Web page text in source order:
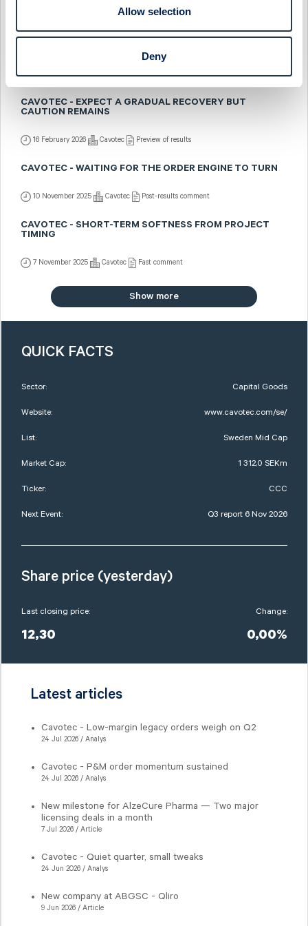
Allow selection
Deny
Cavotec Post-results comment
20 February 2026 Cavotec Fast comment
CAVOTEC - EXPECT A GRADUAL RECOVERY BUT
CAUTION REMAINS
16 February 2026 Cavotec Preview of results
CAVOTEC - WAITING FOR THE ORDER ENGINE TO TURN
10 November 2025 Cavotec Post-results comment
CAVOTEC - SHORT-TERM SOFTNESS FROM PROJECT
TIMING
7 November 2025 Cavotec Fast comment
Show more
QUICK FACTS
Sector: Capital Goods
Website: www.cavotec.com/se/
List: Sweden Mid Cap
Market Cap: 1 312,0 SEKm
Ticker: CCC
Next Event: Q3 report 6 Nov 2026
Share price (yesterday)
Last closing price:
12,30
Change:
0,00%
Latest articles
Cavotec - Low-margin legacy orders weigh on Q2
24 Jul 2026 / Analys
Cavotec - P&M order momentum sustained
24 Jul 2026 / Analys
New milestone for AlzeCure Pharma — Two major
licensing deals in a month
7 Jul 2026 / Article
Cavotec - Quiet quarter, small tweaks
24 Jun 2026 / Analys
New company at ABGSC - Qliro
9 Jun 2026 / Article